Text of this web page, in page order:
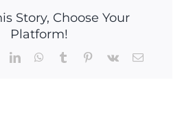
Story, Choose Your
Platform!
LinkedInWhatsApp
Tumblr Pinterest
Vk Email